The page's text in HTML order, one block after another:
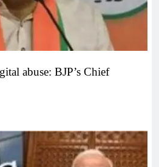
abuse: BJP’s Chief